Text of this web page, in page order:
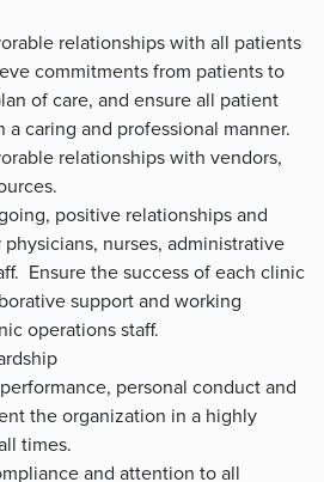
relationships with all patients
commitments from patients to
of care, and ensure all patient
caring and professional manner.
relationships with vendors,
positive relationships and
nurses, administrative
Ensure the success of each clinic
support and working
operations staff.
personal conduct and
the organization in a highly
times.
and attention to all